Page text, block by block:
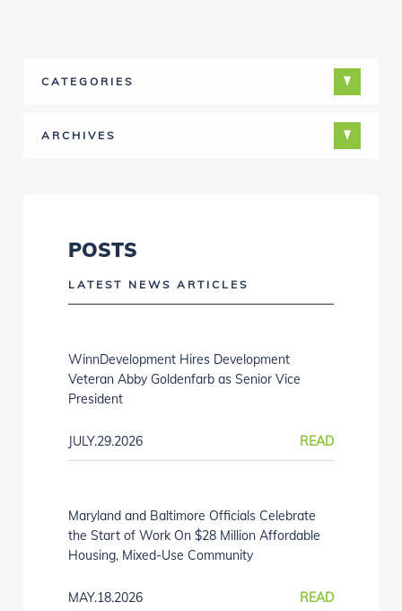
CATEGORIES
ARCHIVES
POSTS
LATEST NEWS ARTICLES
WinnDevelopment Hires Development
Veteran Abby Goldenfarb as Senior Vice
President
JULY.29.2026 READ
Maryland and Baltimore Officials Celebrate
the Start of Work On $28 Million Affordable
Housing, Mixed-Use Community
MAY.18.2026 READ